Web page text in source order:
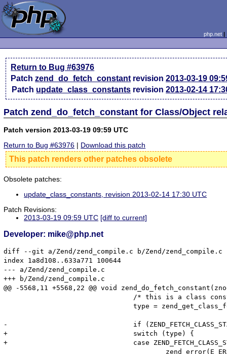
php.net
Return to Bug #63976
Patchzend_do_fetch_constant revision2013-03-19
Patch update_class_constants revision2013-02-14
Patch zend_do_fetch_constant for Class/Object
Patch version 2013-03-19 09:59 UTC
Return to Bug #63976 | Download this patch
This patch renders other patches obsolete
Obsolete patches:
update_class_constants, revision 2013-02-14 17:30 UTC
Patch Revisions:
2013-03-19 09:59 UTC [diff to current]
Developer: mike@php.net
diff --git a/Zend/zend_compile.c b/Zend/zend_compile.c
index 1a8d108..633a771 100644
--- a/Zend/zend_compile.c
+++ b/Zend/zend_compile.c
@@ -5568,11 +5568,22 @@ void
-				if (ZEND_FETCH_CLASS_STATIC == type) {
+				switch (type) {
+				case ZEND_FETCH_CLASS_STATIC: